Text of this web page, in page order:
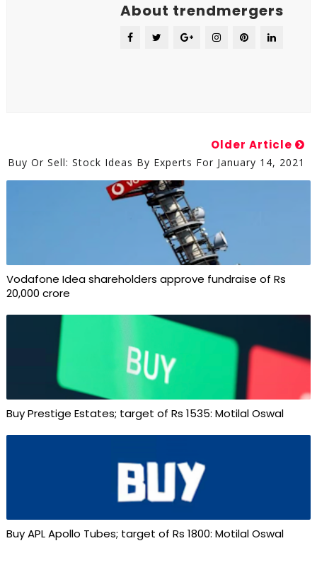
About trendmergers
Older Article
Buy Or Sell: Stock Ideas By Experts For January 14, 2021
Vodafone Idea shareholders approve fundraise of Rs
20,000 crore
Buy Prestige Estates; target of Rs 1535: Motilal Oswal
Buy APL Apollo Tubes; target of Rs 1800: Motilal Oswal